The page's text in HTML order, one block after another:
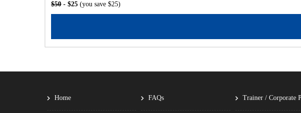
$50 - $25 (you save $25)
Home FAQs Trainer / Corporate